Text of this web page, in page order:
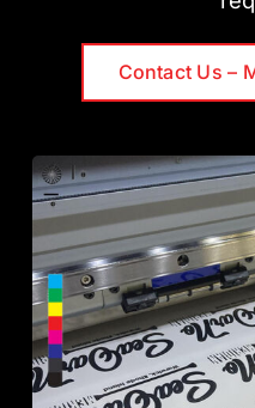
Contact Us –